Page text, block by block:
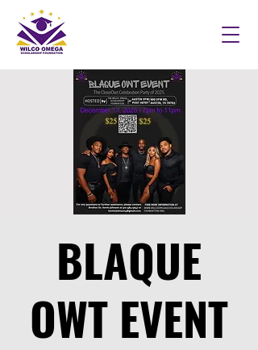
BLAQUE
OWT EVENT